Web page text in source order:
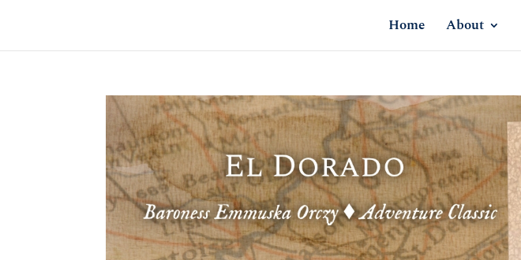
Home About